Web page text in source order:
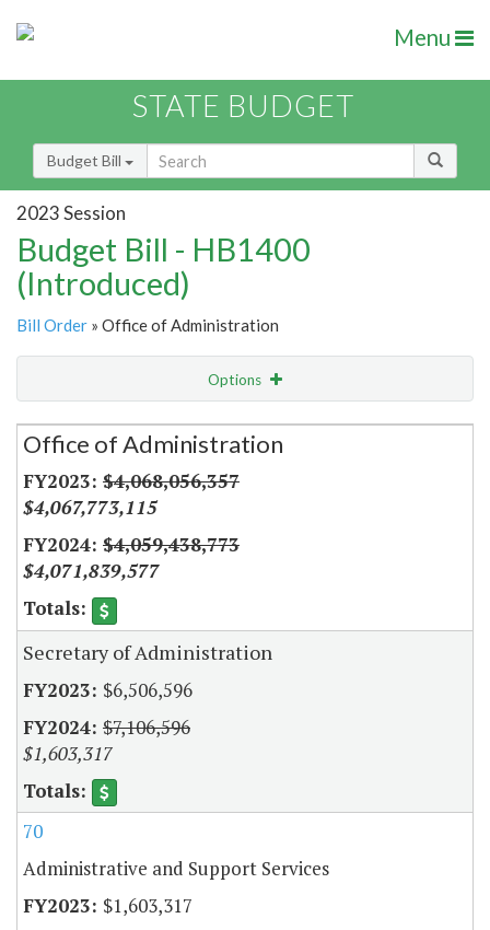
Menu
STATE BUDGET
Budget Bill
2023 Session
Budget Bill - HB1400
(Introduced)
Bill Order » Office of Administration
Options
Secretariat
Office of Administration
$4,068,056,357
$4,067,773,115
$4,059,438,773
$4,071,839,577
Secretary of Administration
$6,506,596
$7,106,596
$1,603,317
70
Administrative and Support Services
$1,603,317